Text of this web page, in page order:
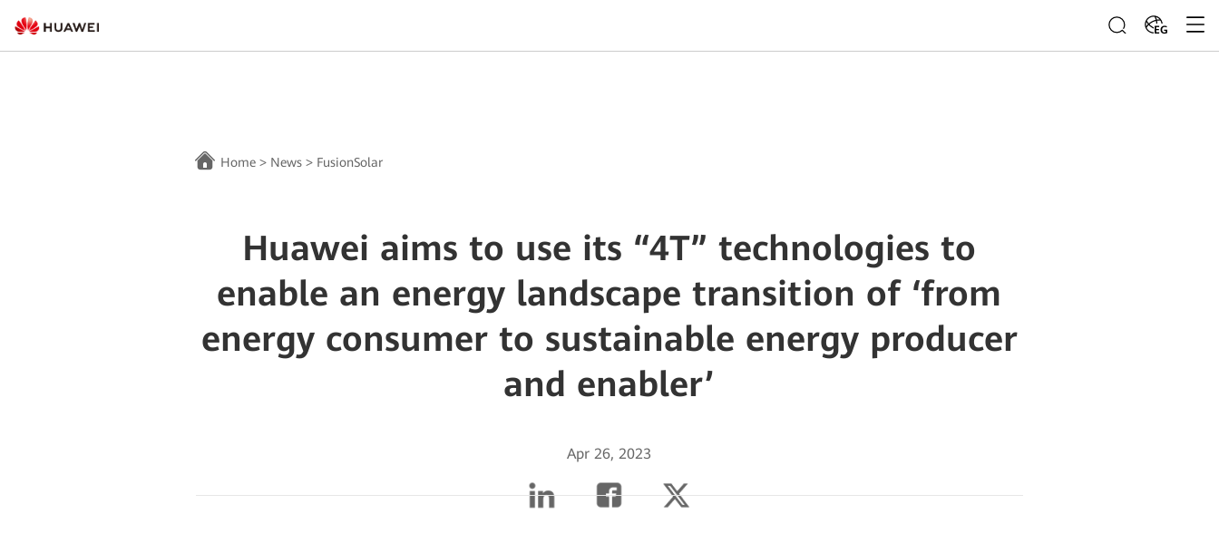
EG
Home > News > FusionSolar
Huawei aims to use its “4T” technologies to
enable an energy landscape transition of ‘from
energy consumer to sustainable energy producer
and enabler’
Apr 26, 2023